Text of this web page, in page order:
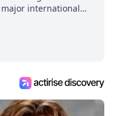
international
Media in
up hot takes